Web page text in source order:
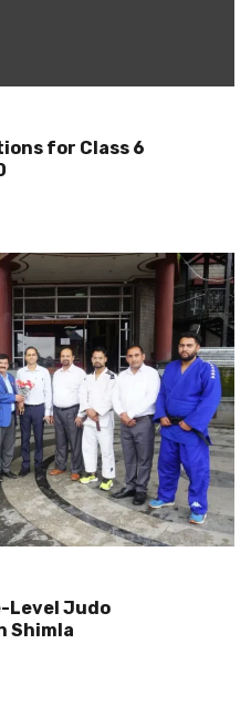
for Class 6
Level Judo
Shimla